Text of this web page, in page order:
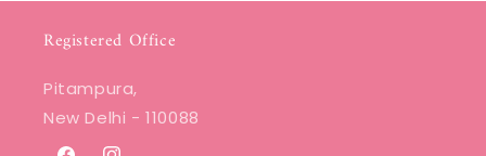
Registered Office
Pitampura,
New Delhi - 110088